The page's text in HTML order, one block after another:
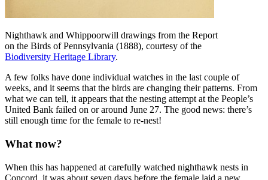
Nighthawk and Whippoorwill drawings from the Report
on the Birds of Pennsylvania (1888), courtesy of the
Biodiversity Heritage Library.
A few folks have done individual watches in the last couple of
weeks, and it seems that the birds are changing their patterns. From
what we can tell, it appears that the nesting attempt at the People’s
United Bank failed on or around June 27. The good news: there’s
still enough time for the female to re-nest!
What now?
When this has happened at carefully watched nighthawk nests in
Concord, it was about seven days before the female laid a new